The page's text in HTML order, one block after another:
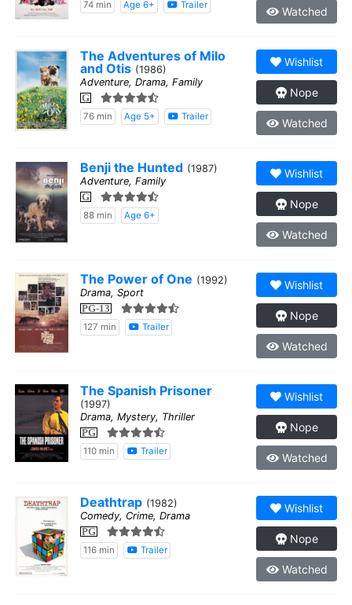
74 min Age 6+ Trailer Watched
The Adventures of Milo
and Otis (1986)
Adventure, Drama, Family
G
76 min Age 5+ Trailer
Wishlist
Nope
Watched
Benji the Hunted (1987)
Adventure, Family
G
88 min Age 6+
Wishlist
Nope
Watched
The Power of One (1992)
Drama, Sport
PG-13
127 min Trailer
Wishlist
Nope
Watched
The Spanish Prisoner
(1997)
Drama, Mystery, Thriller
PG
110 min Trailer
Wishlist
Nope
Watched
Deathtrap (1982)
Comedy, Crime, Drama
PG
116 min Trailer
Wishlist
Nope
Watched